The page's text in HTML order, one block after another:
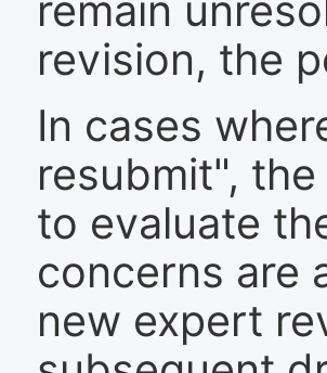
remain
revision, the
In cases
resubmit",
to evaluate
concerns are
new expert